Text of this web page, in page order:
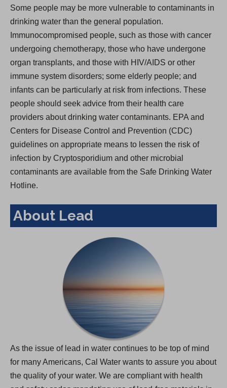
Some people may be more vulnerable to contaminants in
drinking water than the general population.
Immunocompromised people, such as those with cancer
undergoing chemotherapy, those who have undergone
organ transplants, and those with HIV/AIDS or other
immune system disorders; some elderly people; and
infants can be particularly at risk from infections. These
people should seek advice from their health care
providers about drinking water contaminants. EPA and
Centers for Disease Control and Prevention (CDC)
guidelines on appropriate means to lessen the risk of
infection by Cryptosporidium and other microbial
contaminants are available from the Safe Drinking Water
Hotline.
About Lead
As the issue of lead in water continues to be top of mind
for many Americans, Cal Water wants to assure you about
the quality of your water. We are compliant with health